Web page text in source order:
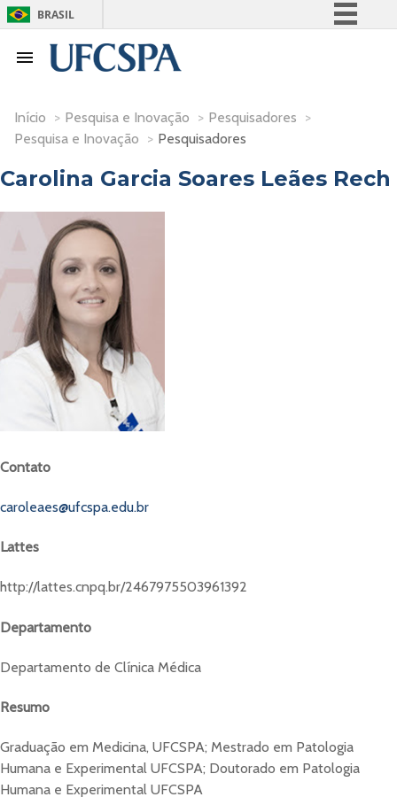
BRASIL
Acesso à informação
Canais
Início > Pesquisa e Inovação > Pesquisadores >
Pesquisa e Inovação > Pesquisadores
Carolina Garcia Soares Leães Rech
Contato
caroleaes@ufcspa.edu.br
Lattes
http://lattes.cnpq.br/2467975503961392
Departamento
Departamento de Clínica Médica
Resumo
Graduação em Medicina, UFCSPA; Mestrado em Patologia
Humana e Experimental UFCSPA; Doutorado em Patologia
Humana e Experimental UFCSPA